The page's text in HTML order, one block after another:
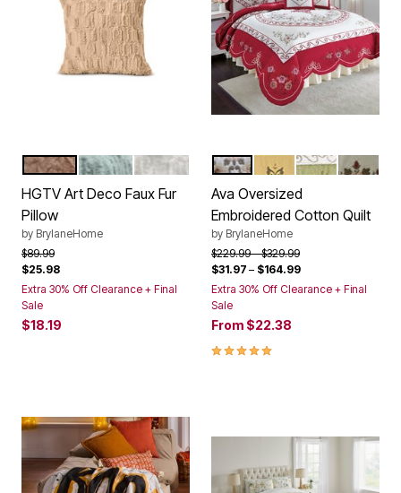
Color Options
BEIGE SAGE
CREAM
HGTV Art Deco Faux Fur
Pillow
by BrylaneHome
Price reduced from
$89.99to
$25.98
Extra 30% Off Clearance + Final
Sale
$18.19
Color Options
RED DANDELION YELLOW
DARK GREEN
IVORY
Ava Oversized
Embroidered Cotton Quilt
by BrylaneHome
Price reduced from
$229.99to$329.99
$31.97 – $164.99
Extra 30% Off Clearance + Final
Sale
From $22.38
5.0 out of 5 Customer Rating